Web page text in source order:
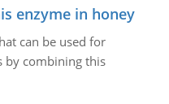
enzyme in honey
can be used for
by combining this